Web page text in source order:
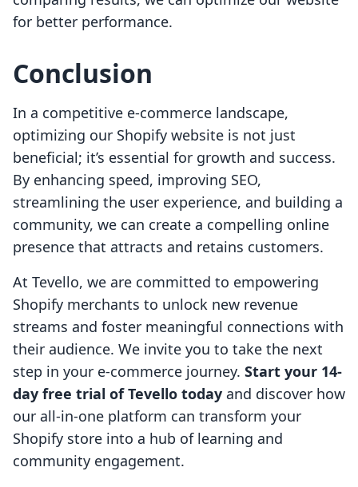
for better performance.
Conclusion
In a competitive e-commerce landscape,
optimizing our Shopify website is not just
beneficial; it’s essential for growth and success.
By enhancing speed, improving SEO,
streamlining the user experience, and building a
community, we can create a compelling online
presence that attracts and retains customers.
At Tevello, we are committed to empowering
Shopify merchants to unlock new revenue
streams and foster meaningful connections with
their audience. We invite you to take the next
step in your e-commerce journey. Start your 14-
day free trial of Tevello today and discover how
our all-in-one platform can transform your
Shopify store into a hub of learning and
community engagement.